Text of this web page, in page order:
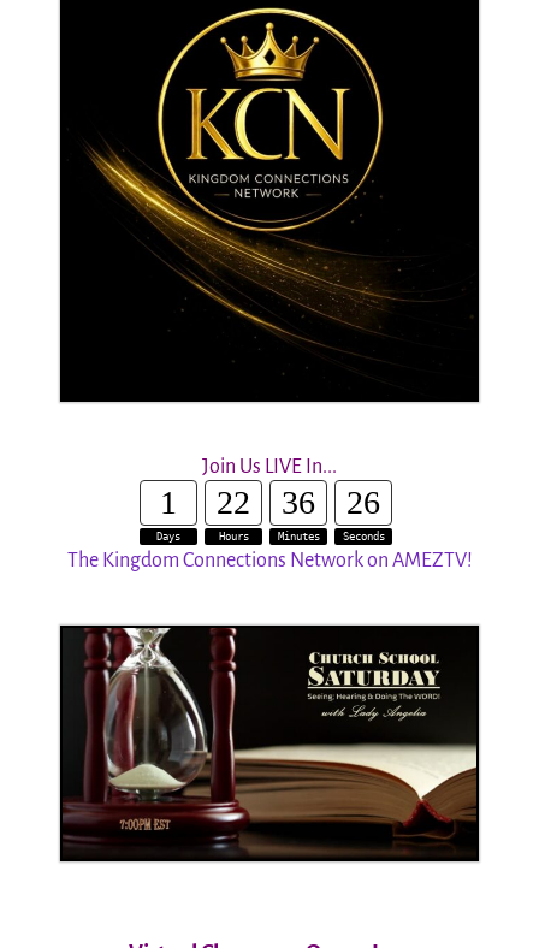
Join Us LIVE In...
1
Days
22
Hours
36
Minutes
25
Seconds
The Kingdom Connections Network on AMEZTV!